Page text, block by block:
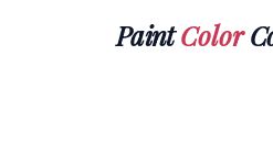
PaintColor